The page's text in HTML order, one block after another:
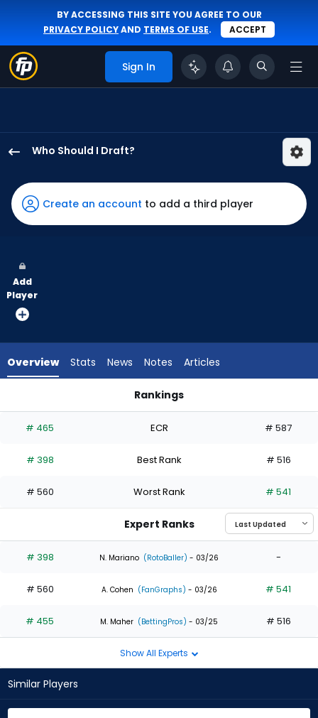
BY ACCESSING THIS SITE YOU AGREE TO OUR
PRIVACY POLICYAND TERMS OF USE. ACCEPT
Sign In
Who Should I Draft?
Alcantara
has
67
vote
from
experts.
has
percent
the
1
of
experts
Create an account to add a third player
Add
Player
Overview Stats News Notes Articles
Rankings
# 465 ECR # 587
# 398 Best Rank # 516
# 560 Worst Rank # 541
Expert Ranks
# 398 N. Mariano (RotoBaller) - 03/26 -
# 560 A. Cohen (FanGraphs) - 03/26 # 541
# 455 M. Maher (BettingPros) - 03/25 # 516
Show All Experts
Similar Players